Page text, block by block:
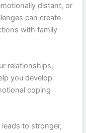
distant, or
can create
with family
relationships,
you develop
coping
to stronger,